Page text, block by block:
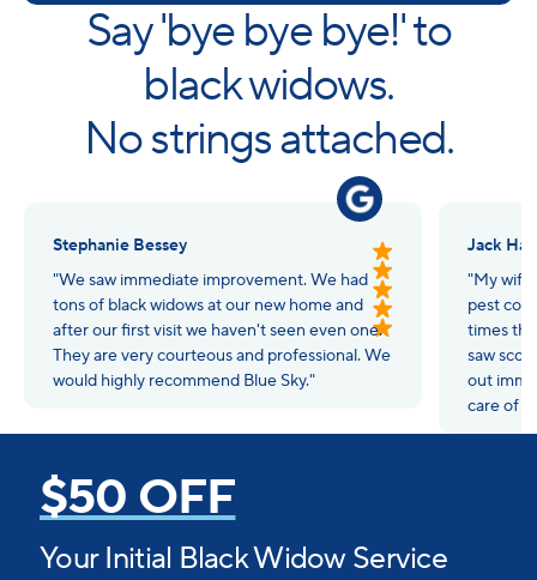
Say 'bye bye bye!' to
black widows.
No strings attached.
Stephanie Bessey
"We saw immediate improvement. We had
tons of black widows at our new home and
after our first visit we haven't seen even one.
They are very courteous and professional. We
would highly recommend Blue Sky."
Jack Hall
"My wife
pest
times
saw
out
care of
$50 OFF
Your Initial Black Widow Service